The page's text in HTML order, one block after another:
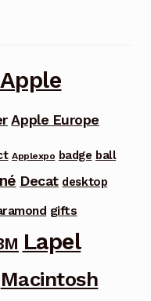
Apple
Apple Europe
Applexpo badge ball
Decat desktop
gifts
Lapel
Macintosh